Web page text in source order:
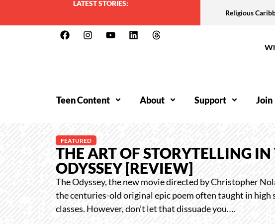
LATEST STORIES:
Religious
Teen Content About Support Join
FEATURED
THE ART OF STORYTELLING IN
ODYSSEY [REVIEW]
The Odyssey, the new movie directed by Christopher
the centuries-old original epic poem often taught in high
classes. However, don’t let that dissuade you….